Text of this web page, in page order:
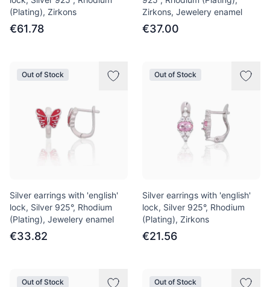
(Plating), Zirkons
€61.78
Zirkons, Jewelery enamel
€37.00
Out of Stock
Silver earrings with 'english'
lock, Silver 925°, Rhodium
(Plating), Jewelery enamel
€33.82
Out of Stock
Silver earrings with 'english'
lock, Silver 925°, Rhodium
(Plating), Zirkons
€21.56
Out of Stock Out of Stock